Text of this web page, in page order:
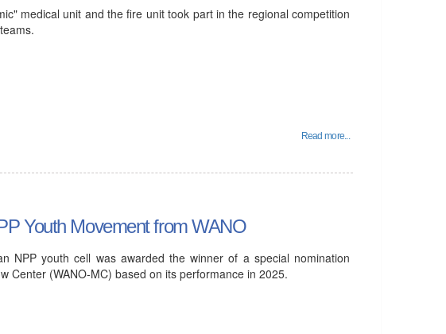
medical unit and the fire unit took part in the regional competition
Read more...
Youth Movement from WANO
NPP youth cell was awarded the winner of a special nomination
Center (WANO-MC) based on its performance in 2025.